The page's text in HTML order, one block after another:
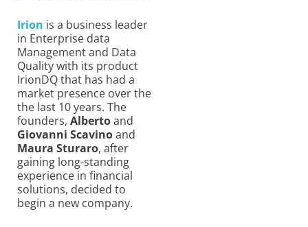
Irion is a business leader
in Enterprise data
Management and Data
Quality with its product
IrionDQ that has had a
market presence over the
the last 10 years. The
founders, Albertoand
Giovanni Scavinoand
Maura Sturaro, after
gaining long-standing
experience in financial
solutions, decided to
begin a new company.